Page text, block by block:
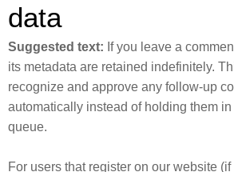
data
Suggested text: If you leave a
its metadata are retained indefinitely.
recognize and approve any follow-up
automatically instead of holding them
queue.
For users that register on our website